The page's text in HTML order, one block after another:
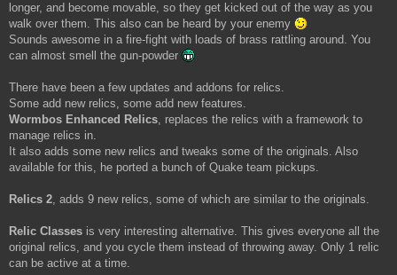
longer, and become movable, so they get kicked out of the way as you
walk over them. This also can be heard by your enemy
Sounds awesome in a fire-fight with loads of brass rattling around. You
can almost smell the gun-powder
There have been a few updates and addons for relics.
Some add new relics, some add new features.
Wormbos Enhanced Relics, replaces the relics with a framework to
manage relics in.
It also adds some new relics and tweaks some of the originals. Also
available for this, he ported a bunch of Quake team pickups.
Relics 2, adds 9 new relics, some of which are similar to the originals.
Relic Classes is very interesting alternative. This gives everyone all the
original relics, and you cycle them instead of throwing away. Only 1 relic
can be active at a time.